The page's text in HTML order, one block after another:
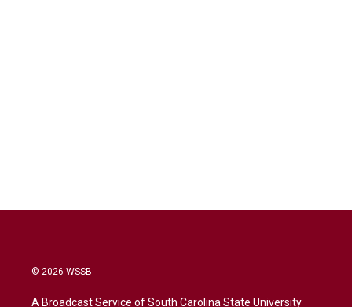
© 2026 WSSB
A Broadcast Service of South Carolina State University